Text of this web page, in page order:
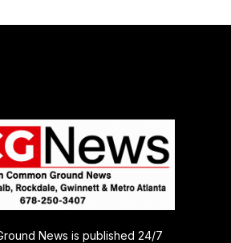
News is published 24/7